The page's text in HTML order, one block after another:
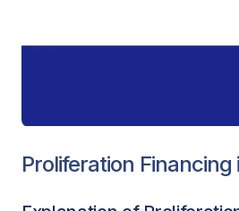
Proliferation Financing